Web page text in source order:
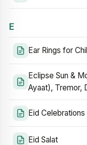
E
Ear Rings for
Eclipse Sun &
Ayaat), Tremor,
Eid
Eid Salat